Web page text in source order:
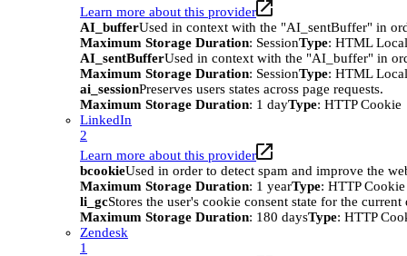
Learn more about this provider
AI_bufferUsed in context with the "AI_sentBuffer" in
Maximum Storage Duration: SessionType: HTML
AI_sentBufferUsed in context with the "AI_buffer" in
Maximum Storage Duration: SessionType: HTML
ai_sessionPreserves users states across page requests.
Maximum Storage Duration: 1 dayType: HTTP Cookie
LinkedIn
2
Learn more about this provider
bcookieUsed in order to detect spam and improve the
Maximum Storage Duration: 1 yearType: HTTP Cookie
li_gcStores the user's cookie consent state for the current
Maximum Storage Duration: 180 daysType: HTTP
Zendesk
1